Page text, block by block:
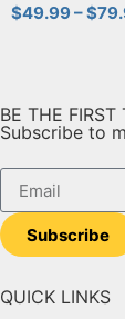
$49.99–$
BE THE FIRST
Subscribe to
Subscribe
QUICK LINKS